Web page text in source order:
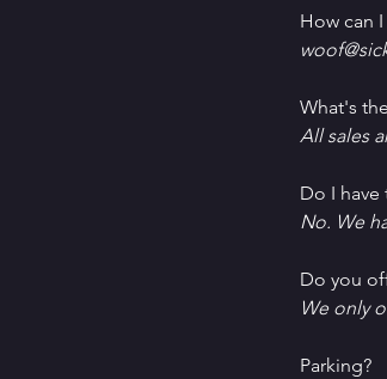
How can
What's
All sales
Do I
No. We
D﻿o you
W﻿e only
P﻿arking?